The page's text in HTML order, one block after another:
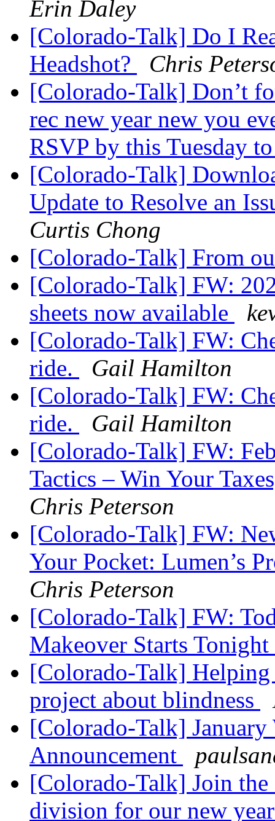
Erin Daley
[Colorado-Talk] Do I
Headshot?
Chris
[Colorado-Talk] Don’t
rec new year new you
RSVP by this Tuesday
[Colorado-Talk]
Update to Resolve an
Curtis Chong
[Colorado-Talk] From
[Colorado-Talk] FW:
sheets now available
[Colorado-Talk] FW:
ride.
Gail Hamilton
[Colorado-Talk] FW:
ride.
Gail Hamilton
[Colorado-Talk] FW:
Tactics – Win Your
Chris Peterson
[Colorado-Talk] FW:
Your Pocket: Lumen’s
Chris Peterson
[Colorado-Talk] FW:
Makeover Starts Tonight
[Colorado-Talk]
project about blindness
[Colorado-Talk]
Announcement
[Colorado-Talk] Join the
division for our new